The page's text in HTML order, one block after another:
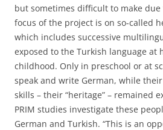
but sometimes difficult to make due
focus of the project is on so-called
which includes successive
exposed to the Turkish language at
childhood. Only in preschool or at
speak and write German, while
skills – their “heritage” – remained
PRIM studies investigate these
German and Turkish. “This is an